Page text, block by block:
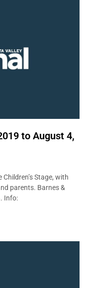
to August 4,
Stage, with
parents. Barnes &
Info: